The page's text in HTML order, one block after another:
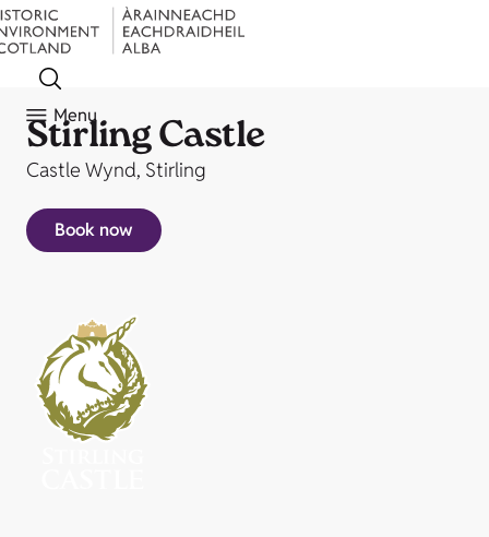
Menu
Stirling Castle
Castle Wynd, Stirling
Book now